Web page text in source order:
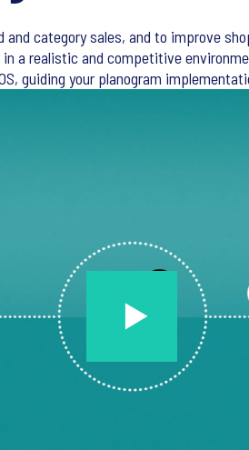
category sales, and to improve
a realistic and competitive
guiding your planogram